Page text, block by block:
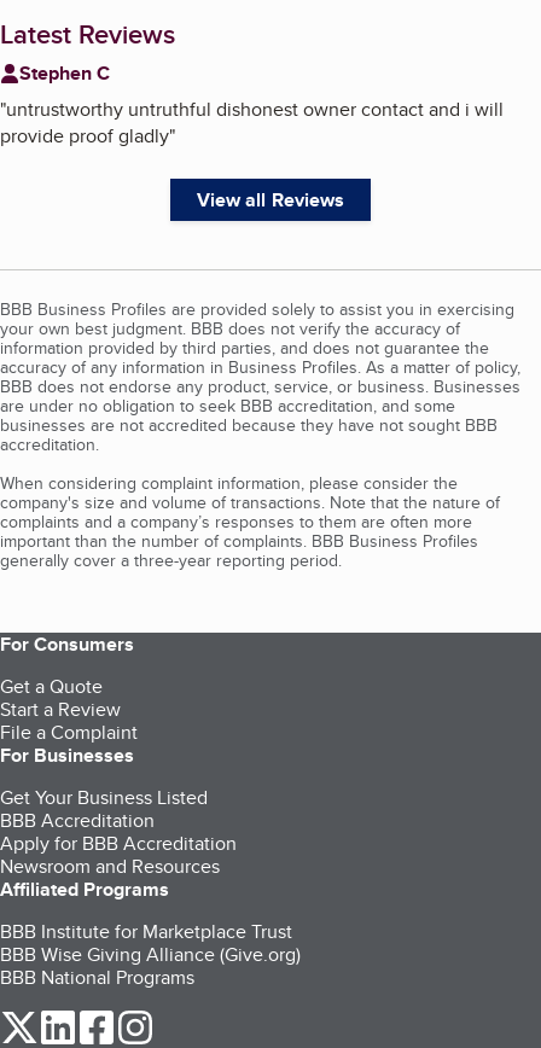
Latest Reviews
Stephen C
"untrustworthy untruthful dishonest owner contact and i will
provide proof gladly"
View all Reviews
BBB Business Profiles are provided solely to assist you in exercising
your own best judgment. BBB does not verify the accuracy of
information provided by third parties, and does not guarantee the
accuracy of any information in Business Profiles. As a matter of policy,
BBB does not endorse any product, service, or business. Businesses
are under no obligation to seek BBB accreditation, and some
businesses are not accredited because they have not sought BBB
accreditation.
When considering complaint information, please consider the
company's size and volume of transactions. Note that the nature of
complaints and a company’s responses to them are often more
important than the number of complaints. BBB Business Profiles
generally cover a three-year reporting period.
For Consumers
Get a Quote
Start a Review
File a Complaint
For Businesses
Get Your Business Listed
BBB Accreditation
Apply for BBB Accreditation
Newsroom and Resources
Affiliated Programs
BBB Institute for Marketplace Trust
BBB Wise Giving Alliance (Give.org)
BBB National Programs
our Twitter (opens in a new tab)
our LinkedIn (opens in a new tab)
our Facebook (opens in a new tab)